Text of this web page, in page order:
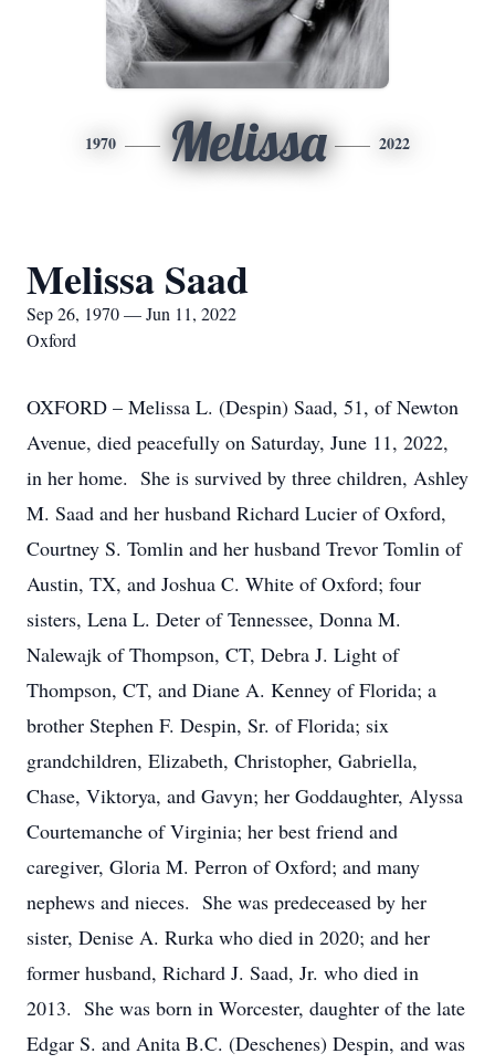
1970 Melissa 2022
Melissa Saad
Sep 26, 1970 — Jun 11, 2022
Oxford
OXFORD – Melissa L. (Despin) Saad, 51, of Newton
Avenue, died peacefully on Saturday, June 11, 2022,
in her home. She is survived by three children, Ashley
M. Saad and her husband Richard Lucier of Oxford,
Courtney S. Tomlin and her husband Trevor Tomlin of
Austin, TX, and Joshua C. White of Oxford; four
sisters, Lena L. Deter of Tennessee, Donna M.
Nalewajk of Thompson, CT, Debra J. Light of
Thompson, CT, and Diane A. Kenney of Florida; a
brother Stephen F. Despin, Sr. of Florida; six
grandchildren, Elizabeth, Christopher, Gabriella,
Chase, Viktorya, and Gavyn; her Goddaughter, Alyssa
Courtemanche of Virginia; her best friend and
caregiver, Gloria M. Perron of Oxford; and many
nephews and nieces. She was predeceased by her
sister, Denise A. Rurka who died in 2020; and her
former husband, Richard J. Saad, Jr. who died in
2013. She was born in Worcester, daughter of the late
Edgar S. and Anita B.C. (Deschenes) Despin, and was